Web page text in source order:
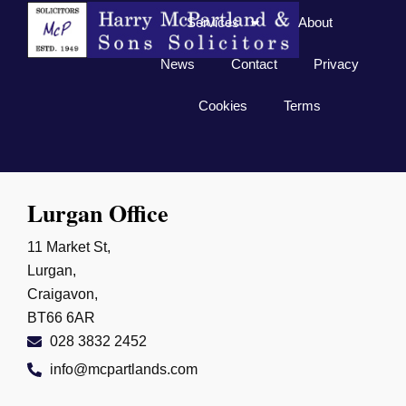
Services About
News Contact Privacy
Cookies Terms
Lurgan Office
11 Market St,
Lurgan,
Craigavon,
BT66 6AR
028 3832 2452
info@mcpartlands.com